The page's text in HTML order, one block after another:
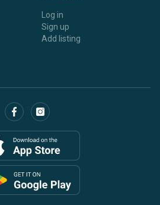
Log in
Sign up
Add listing